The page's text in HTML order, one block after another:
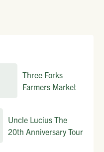
Three Forks
Farmers Market
Uncle Lucius The
20th Anniversary Tour